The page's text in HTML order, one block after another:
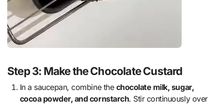
Step 3: Make the Chocolate Custard
In a saucepan, combine the chocolate milk, sugar,
cocoa powder, and cornstarch. Stir continuously over